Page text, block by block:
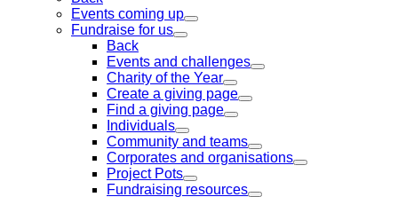
Events coming up
Fundraise for us
Back
Events and challenges
Charity of the Year
Create a giving page
Find a giving page
Individuals
Community and teams
Corporates and organisations
Project Pots
Fundraising resources